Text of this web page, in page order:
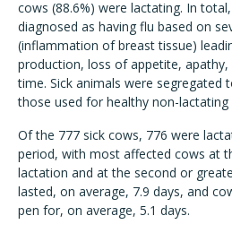
cows (88.6%) were lactating. In
diagnosed as having flu based on
(inflammation of breast tissue)
production, loss of appetite,
time. Sick animals were segregated
those used for healthy non-lactating
Of the 777 sick cows, 776 were
period, with most affected cows at
lactation and at the second or
lasted, on average, 7.9 days, and
pen for, on average, 5.1 days.